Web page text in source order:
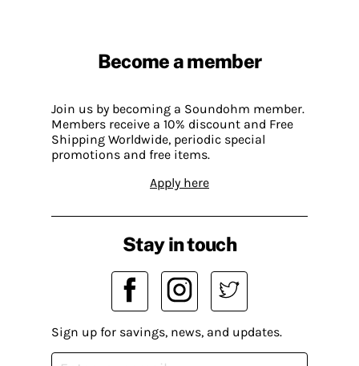
Become a member
Join us by becoming a Soundohm member.
Members receive a 10% discount and Free
Shipping Worldwide, periodic special
promotions and free items.
Apply here
Stay in touch
Sign up for savings, news, and updates.